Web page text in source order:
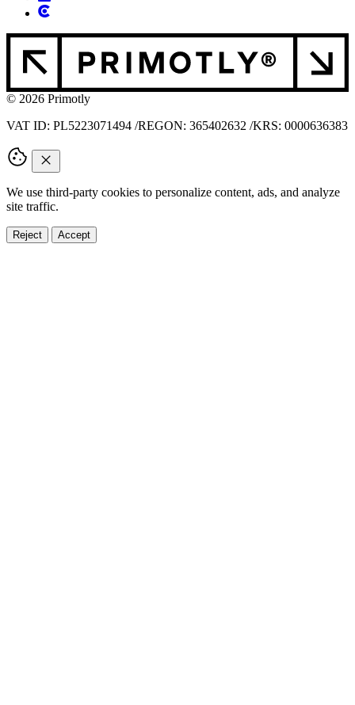
© 2026 Primotly
VAT ID: PL5223071494 /REGON: 365402632 /KRS: 0000636383
We use third-party cookies to personalize content, ads, and analyze
site traffic.
Reject Accept